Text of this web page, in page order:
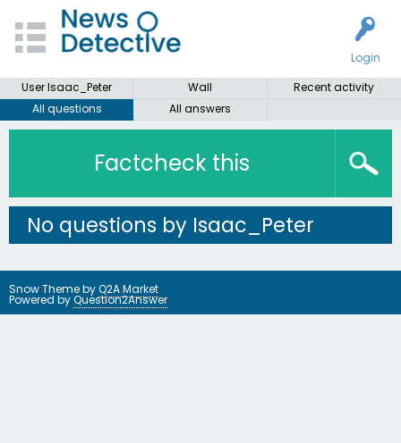
Login
User Isaac_Peter
Wall
Recent activity
All questions
All answers
Factcheck this
No questions by Isaac_Peter
Snow Theme byQ2A Market
Powered byQuestion2Answer